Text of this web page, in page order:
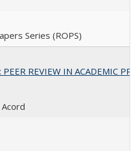
Series (ROPS)
REVIEW IN ACADEMIC